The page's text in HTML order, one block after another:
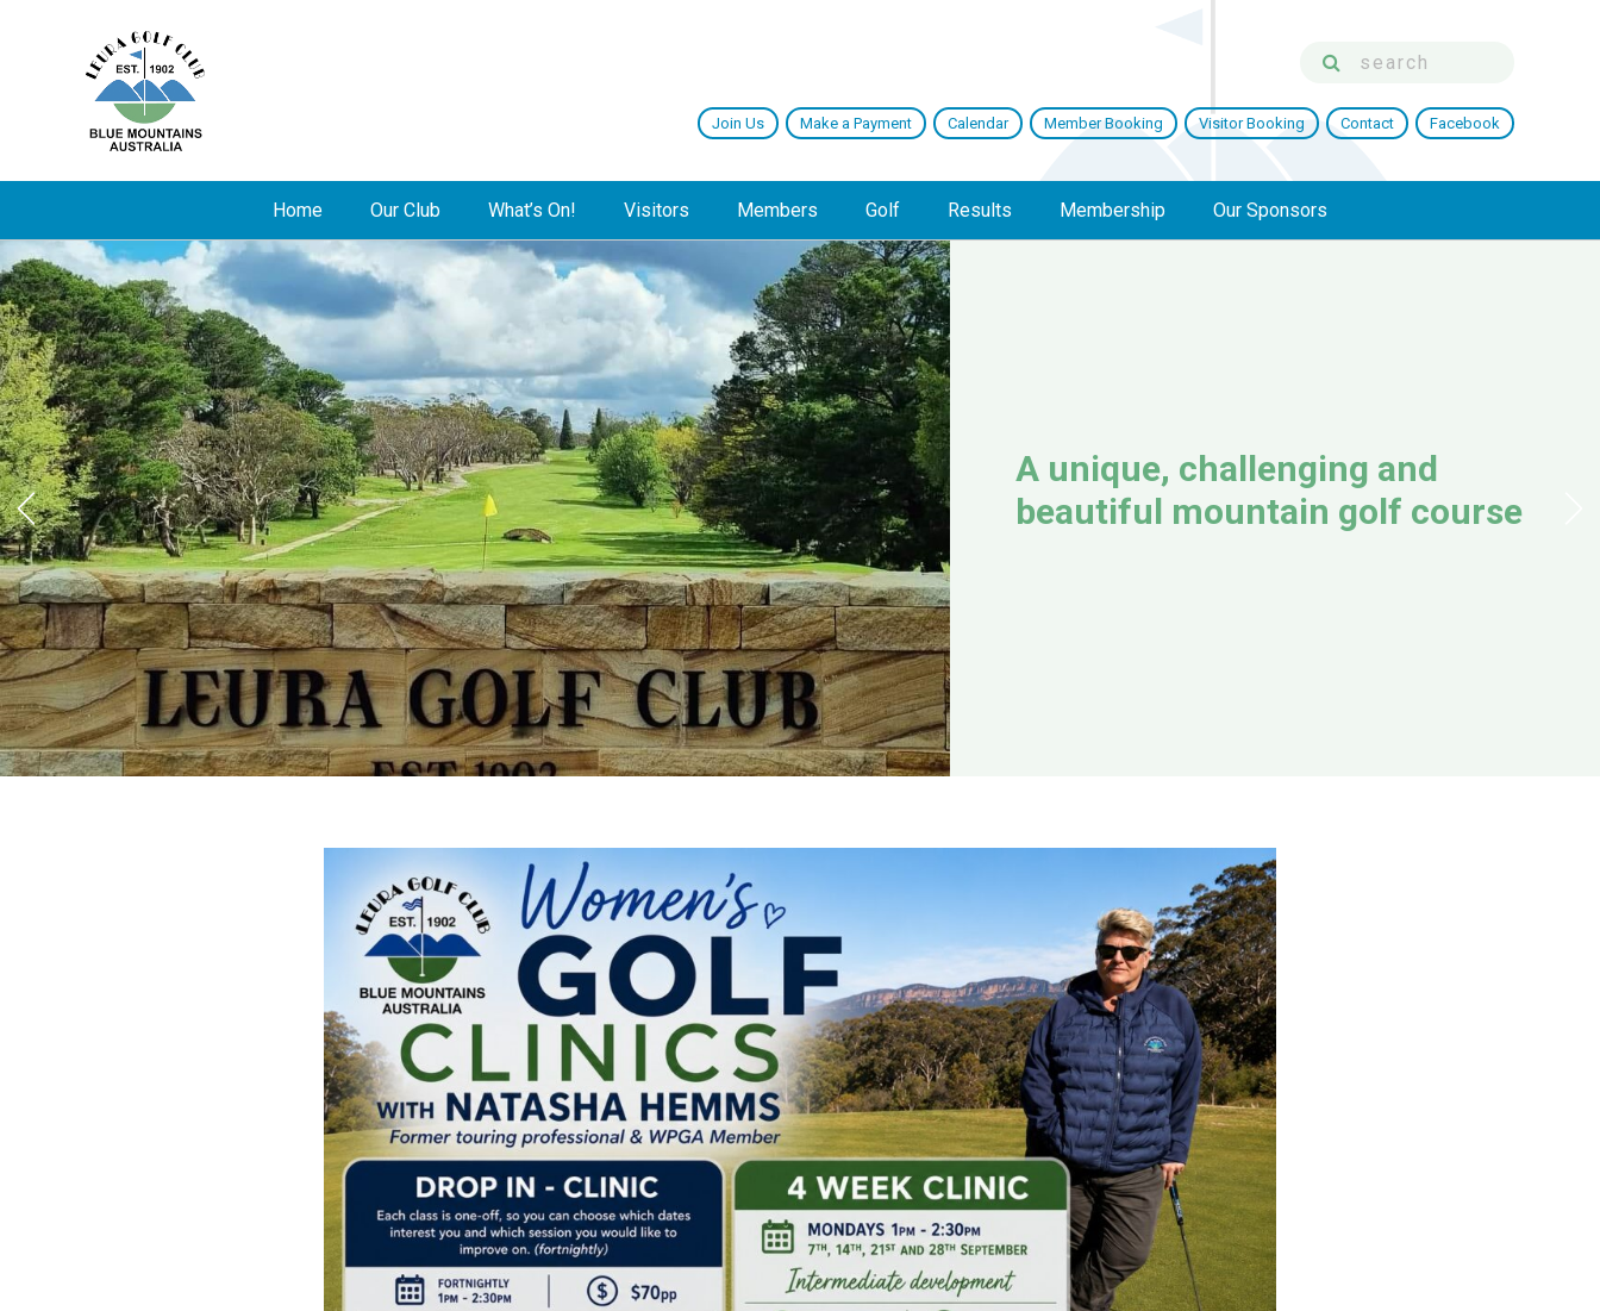
Join Us Make a Payment Calendar Member Booking Visitor Booking Contact Facebook
Home Our Club What’s On! Visitors Members Golf Results Membership Our Sponsors
A unique, challenging and
beautiful mountain golf course